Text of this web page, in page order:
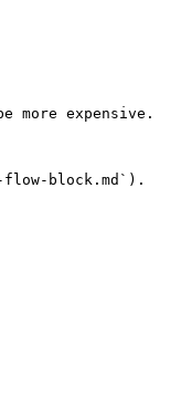
expensive.
block.md`).